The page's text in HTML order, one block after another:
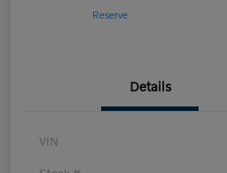
Reserve
Details
VIN